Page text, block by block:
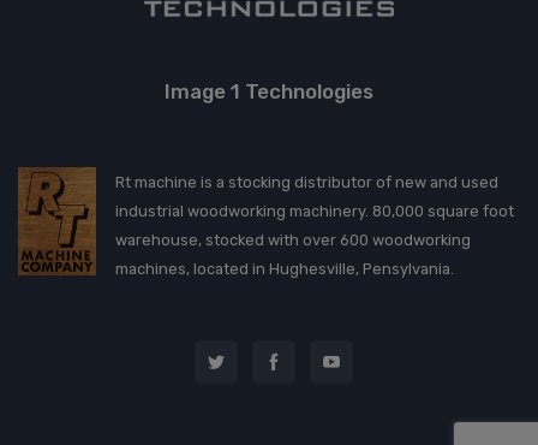
Image 1 Technologies
Rt machine is a stocking distributor of new and used
industrial woodworking machinery. 80,000 square foot
warehouse, stocked with over 600 woodworking
machines, located in Hughesville, Pensylvania.